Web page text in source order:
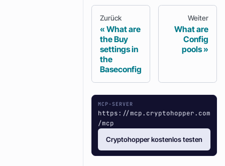
Zurück
What are
the Buy
settings in
the
Baseconfig
Weiter
What are
Config
pools
MCP-SERVER
https://mcp.cryptohopper.com
/mcp
Cryptohopper kostenlos testen